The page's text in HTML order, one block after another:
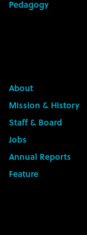
Pedagogy
About
Mission & History
Staff & Board
Jobs
Annual Reports
Feature